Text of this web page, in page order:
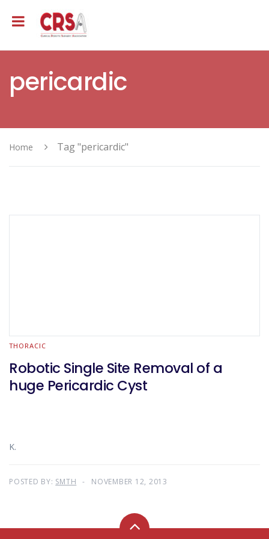
pericardic
Home Tag "pericardic"
THORACIC
Robotic Single Site Removal of a
huge Pericardic Cyst
K.
POSTED BY: SMTH NOVEMBER 12, 2013